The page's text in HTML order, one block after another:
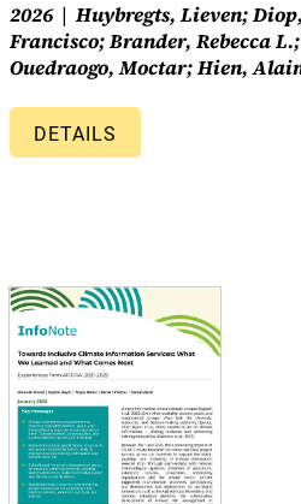
2026
Huybregts, Lieven;
Francisco; Brander, Rebecca
Ouedraogo, Moctar; Hien,
DETAILS